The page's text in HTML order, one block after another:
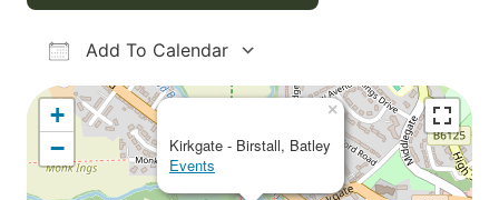
Add To Calendar
Download ICS
Google Calendar
iCalendarOffice 365Outlook Live
Kirkgate - Birstall, Batley
Events
×
+
−